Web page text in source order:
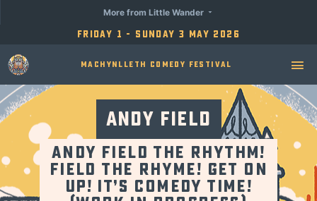
Friday 1 - Sunday 3 May 2026
More from Little Wander
Machynlleth Comedy Festival
Andy Field
Andy Field The Rhythm!
Field The Rhyme! Get On
Up! It’s Comedy Time!